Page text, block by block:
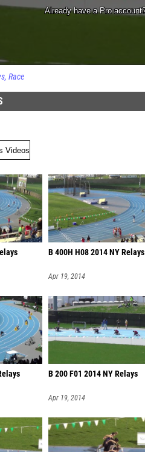
Race
B 400H H08 2014 NY Relays
Apr 19, 2014
B 200 F01 2014 NY Relays
Apr 19, 2014